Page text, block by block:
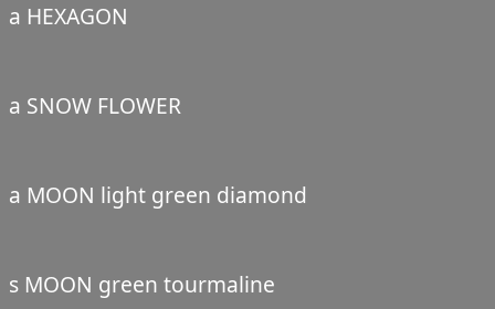
a HEXAGON
a SNOW FLOWER
a MOON light green diamond
s MOON green tourmaline